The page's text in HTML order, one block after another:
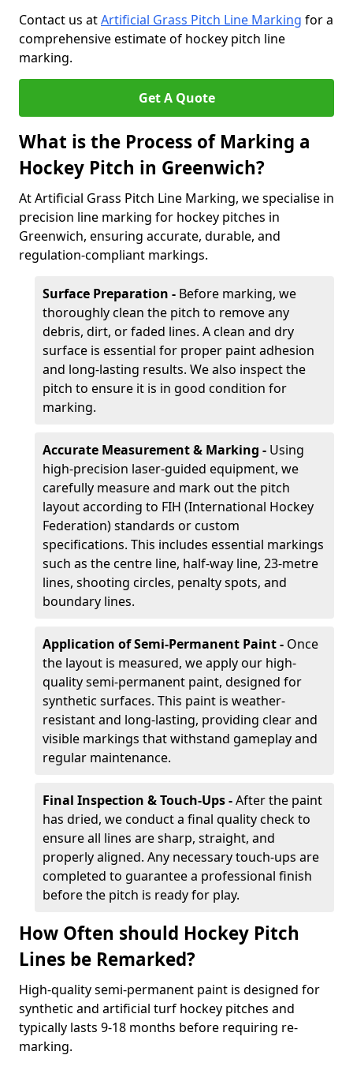
Contact us atArtificial Grass Pitch Line Marking for a
comprehensive estimate of hockey pitch line
marking.
Get A Quote
What is the Process of Marking a
Hockey Pitch in Greenwich?
At Artificial Grass Pitch Line Marking, we specialise in
precision line marking for hockey pitches in
Greenwich, ensuring accurate, durable, and
regulation-compliant markings.
Surface Preparation - Before marking, we
thoroughly clean the pitch to remove any
debris, dirt, or faded lines. A clean and dry
surface is essential for proper paint adhesion
and long-lasting results. We also inspect the
pitch to ensure it is in good condition for
marking.
Accurate Measurement & Marking - Using
high-precision laser-guided equipment, we
carefully measure and mark out the pitch
layout according to FIH (International Hockey
Federation) standards or custom
specifications. This includes essential markings
such as the centre line, half-way line, 23-metre
lines, shooting circles, penalty spots, and
boundary lines.
Application of Semi-Permanent Paint - Once
the layout is measured, we apply our high-
quality semi-permanent paint, designed for
synthetic surfaces. This paint is weather-
resistant and long-lasting, providing clear and
visible markings that withstand gameplay and
regular maintenance.
Final Inspection & Touch-Ups -After the paint
has dried, we conduct a final quality check to
ensure all lines are sharp, straight, and
properly aligned. Any necessary touch-ups are
completed to guarantee a professional finish
before the pitch is ready for play.
How Often should Hockey Pitch
Lines be Remarked?
High-quality semi-permanent paint is designed for
synthetic and artificial turf hockey pitches and
typically lasts 9-18 months before requiring re-
marking.